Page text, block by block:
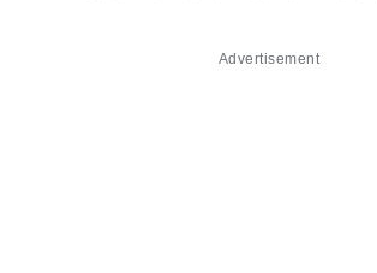
Advertisement